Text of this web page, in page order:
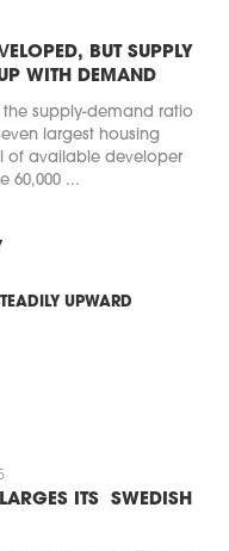
BUT SUPPLY
WITH DEMAND
the supply-demand ratio
largest housing
of available developer
60,000 ...
UPWARD
ITS SWEDISH